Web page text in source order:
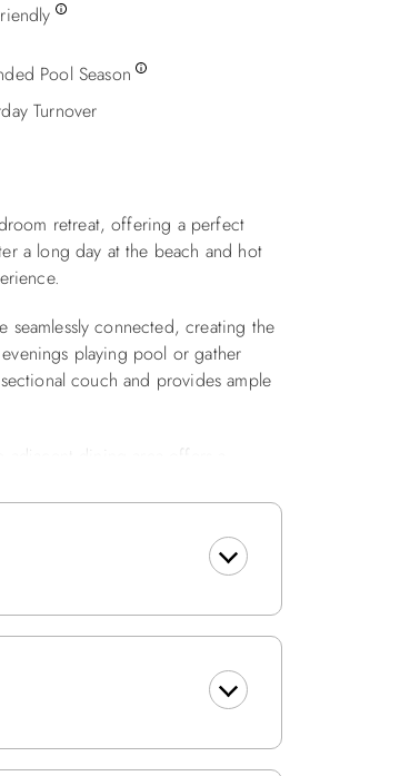
Pool Season
Turnover
retreat, offering a perfect
a long day at the beach and hot
connected, creating the
playing pool or gather
couch and provides ample
dining area offers a
Off of the dining room,
crashing along the shore.
perfect for gathering with family
stories, or simply basking in the
area also features a picnic
nights sleep. Three en suite
beds, tasteful décor and